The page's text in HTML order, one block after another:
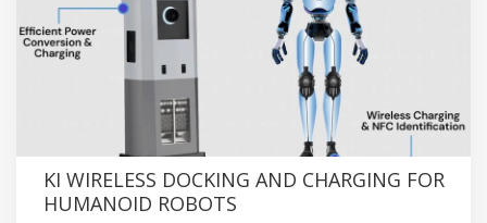
KI WIRELESS DOCKING AND CHARGING FOR
HUMANOID ROBOTS